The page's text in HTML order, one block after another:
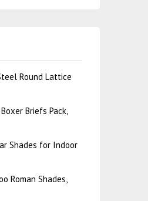
Round Lattice
Briefs Pack,
Shades for Indoor
Roman Shades,